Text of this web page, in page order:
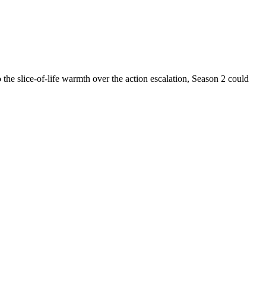
slice-of-life warmth over the action escalation, Season 2 could